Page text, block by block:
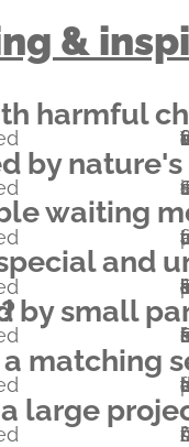
&
harmful
We've been feeling like that
by
So
and
In addition to
matching
No
large
Due to